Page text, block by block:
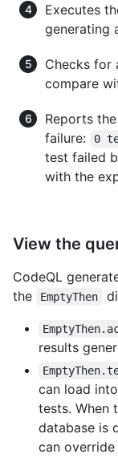
Executes
generating
Checks for
compare
Reports
failure:
0
test failed
with the
View the
CodeQL
the
EmptyThen
results
can load
tests. When
database is
can